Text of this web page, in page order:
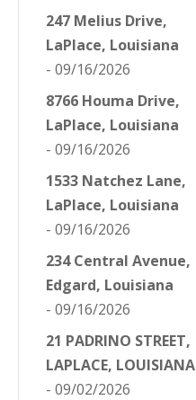
247 Melius Drive,
LaPlace, Louisiana
- 09/16/2026
8766 Houma Drive,
LaPlace, Louisiana
- 09/16/2026
1533 Natchez Lane,
LaPlace, Louisiana
- 09/16/2026
234 Central Avenue,
Edgard, Louisiana
- 09/16/2026
21 PADRINO STREET,
LAPLACE, LOUISIANA
- 09/02/2026